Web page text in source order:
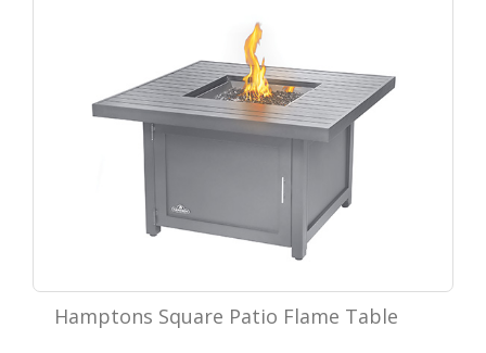
Hamptons Square Patio Flame Table